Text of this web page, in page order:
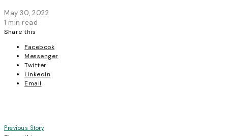
May 30, 2022
1 min read
Share this
Facebook
Messenger
Twitter
Linkedin
Email
Post
Previous Story